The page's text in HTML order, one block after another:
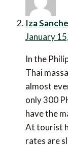
Iza
January
In the
Thai
almost
only 300
have the
At tourist
rates are